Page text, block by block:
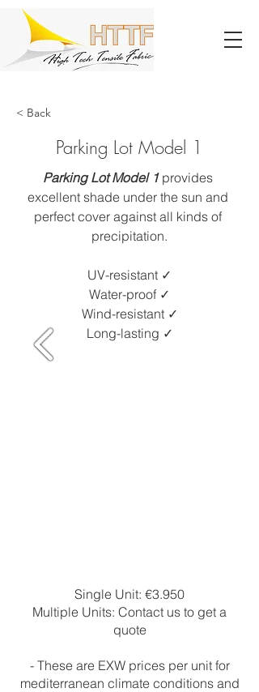
< Back
Parking Lot Model 1
Parking Lot Model 1 provides
excellent shade under the sun and
perfect cover against all kinds of
precipitation.
UV-resistant ✓​
Water-proof ✓
Wind-resistant ✓
Long-lasting ✓
Single Unit: €3.950
Multiple Units: Contact us to get a
quote
- These are EXW prices per unit for
mediterranean climate conditions and